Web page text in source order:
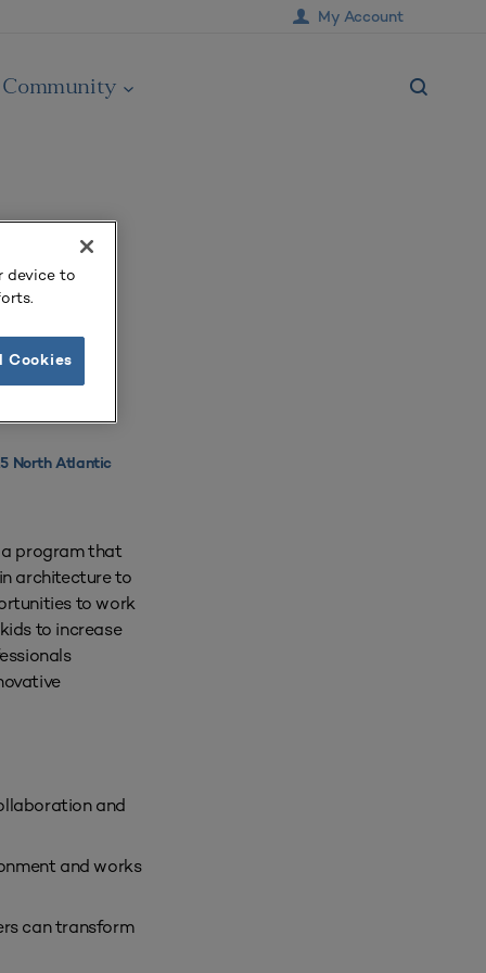
My Account
Community
North Atlantic
program that
architecture to
to work
to increase
and
and works
can transform
device to
Cookies